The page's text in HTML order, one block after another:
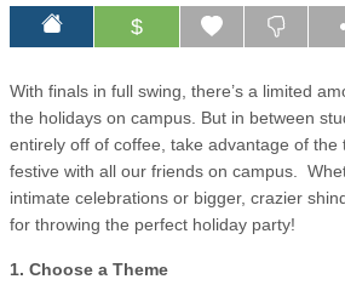
$
With finals in full swing, there’s a limited
the holidays on campus. But in between
entirely off of coffee, take advantage of the
festive with all our friends on campus.
intimate celebrations or bigger, crazier
for throwing the perfect holiday party!
1. Choose a Theme